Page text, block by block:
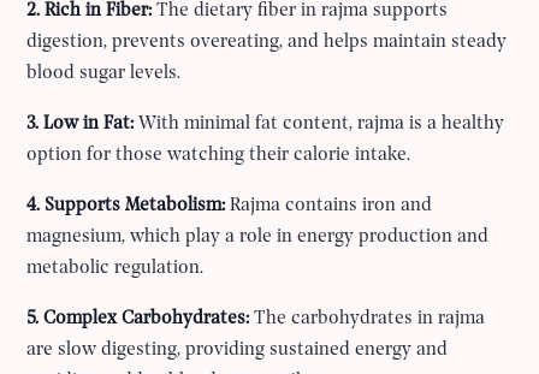
2. Rich in Fiber:The dietary fiber in rajma supports
digestion, prevents overeating, and helps maintain steady
blood sugar levels.
3. Low in Fat: With minimal fat content, rajma is a healthy
option for those watching their calorie intake.
4. Supports Metabolism:Rajma contains iron and
magnesium, which play a role in energy production and
metabolic regulation.
5. Complex Carbohydrates:The carbohydrates in rajma
are slow digesting, providing sustained energy and